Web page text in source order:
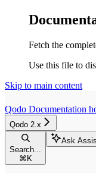
Fetch the
Use this file to
Skip to main content
Qodo Documentation
Qodo 2.x
Search...
⌘ K
Ask